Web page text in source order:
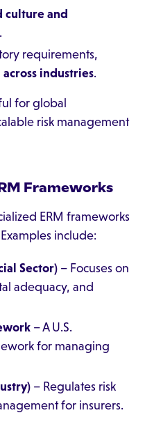
culture and
requirements,
industries.
for global
risk management
Frameworks
ERM frameworks
include:
Sector) – Focuses on
adequacy, and
– A U.S.
for managing
– Regulates risk
for insurers.